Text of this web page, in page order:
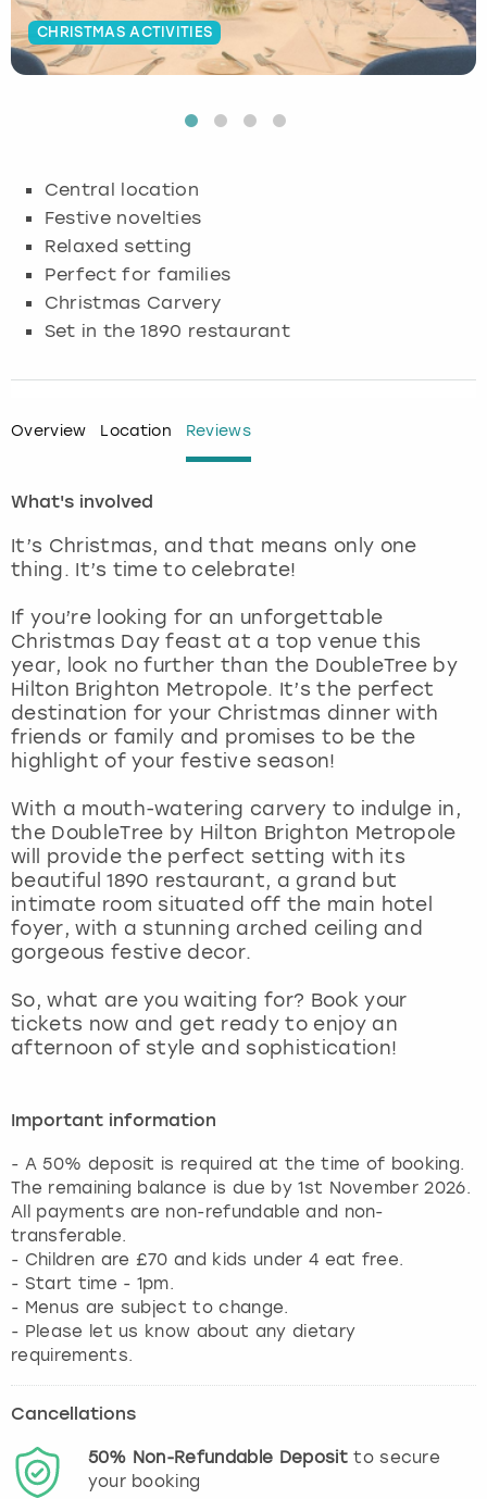
CHRISTMAS ACTIVITIES
Central location
Festive novelties
Relaxed setting
Perfect for families
Christmas Carvery
Set in the 1890 restaurant
Overview Location Reviews
What's involved
It’s Christmas, and that means only one
thing. It’s time to celebrate!
If you’re looking for an unforgettable
Christmas Day feast at a top venue this
year, look no further than the DoubleTree by
Hilton Brighton Metropole. It’s the perfect
destination for your Christmas dinner with
friends or family and promises to be the
highlight of your festive season!
With a mouth-watering carvery to indulge in,
the DoubleTree by Hilton Brighton Metropole
will provide the perfect setting with its
beautiful 1890 restaurant, a grand but
intimate room situated off the main hotel
foyer, with a stunning arched ceiling and
gorgeous festive decor.
So, what are you waiting for? Book your
tickets now and get ready to enjoy an
afternoon of style and sophistication!
Important information
- A 50% deposit is required at the time of booking.
The remaining balance is due by 1st November 2026.
All payments are non-refundable and non-
transferable.
- Children are £70 and kids under 4 eat free.
- Start time - 1pm.
- Menus are subject to change.
- Please let us know about any dietary
requirements.
Cancellations
50% Non-Refundable Depositto secure
your booking
Budapest
Glasgow
Lisbon
London
Magaluf
Manchester
Marbella
Newcastle
Nottingham
York
Hamburg
Munich
Nottingham
View more
Manchester
Newcastle
Edinburgh
Manchester
Nottingham
View more